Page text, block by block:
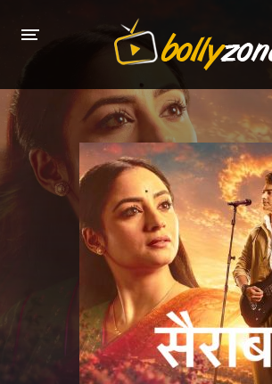
HOME
LATEST EPISODES
TV CHANNELS
TV SERIALS INDEX
NEWS AND PROMOS
HINDI MOVIES